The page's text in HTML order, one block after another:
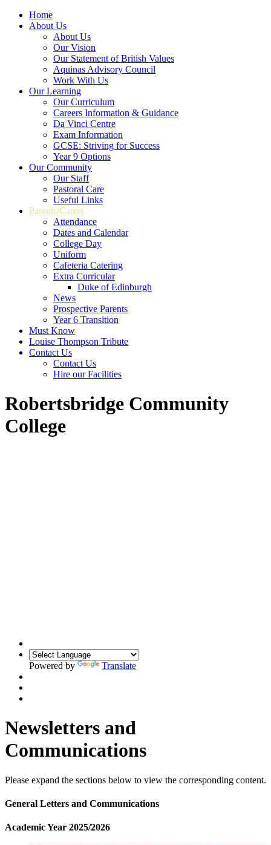
Home
About Us
About Us
Our Vision
Our Statement of British Values
Aquinas Advisory Council
Work With Us
Our Learning
Our Curriculum
Careers Information & Guidance
Da Vinci Centre
Exam Information
GCSE: Striving for Success
Year 9 Options
Our Community
Our Staff
Pastoral Care
Useful Links
Parents/Carers
Attendance
Dates and Calendar
College Day
Uniform
Cafeteria Catering
Extra Curricular
Duke of Edinburgh
News
Prospective Parents
Year 6 Transition
Must Know
Louise Thompson Tribute
Contact Us
Contact Us
Hire our Facilities
Robertsbridge Community
College
Powered by Translate
Newsletters and
Communications
Please expand the sections below to view the corresponding content.
General Letters and Communications
Academic Year 2025/2026